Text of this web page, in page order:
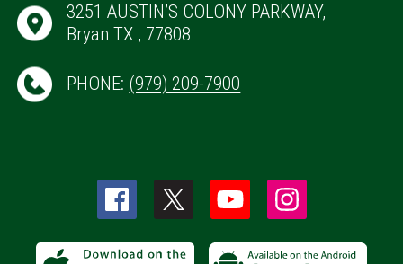
3251 AUSTIN’S COLONY PARKWAY,
Bryan TX , 77808
PHONE: (979) 209-7900